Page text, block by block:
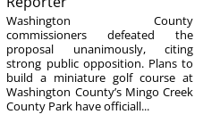
Washington County
commissioners defeated the
proposal unanimously, citing
strong public opposition. Plans to
build a miniature golf course at
Washington County’s Mingo Creek
County Park have officiall...